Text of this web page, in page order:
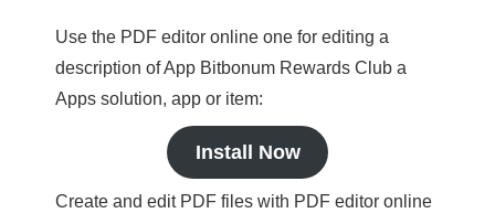
Use the PDF editor online one for editing a
description of App Bitbonum Rewards Club a
Apps solution, app or item:
Install Now
Create and edit PDF files with PDF editor online